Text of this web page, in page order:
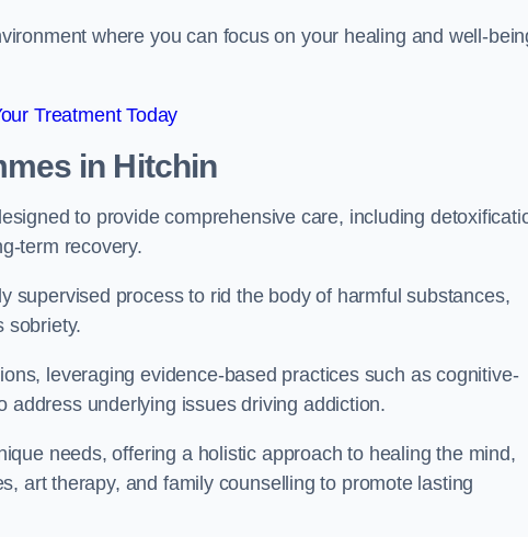
where you can focus on your healing and well-
Treatment Today
in Hitchin
to provide comprehensive care, including
term recovery.
supervised process to rid the body of harmful substances,
sobriety.
leveraging evidence-based practices such as cognitive-
address underlying issues driving addiction.
needs, offering a holistic approach to healing the mind,
art therapy, and family counselling to promote lasting